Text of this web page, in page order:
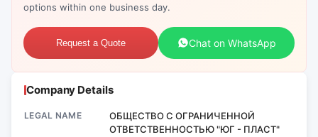
options within one business day.
Request a Quote Chat on WhatsApp
Company Details
LEGAL NAME
ОБЩЕСТВО С ОГРАНИЧЕННОЙ
ОТВЕТСТВЕННОСТЬЮ "ЮГ - ПЛАСТ"